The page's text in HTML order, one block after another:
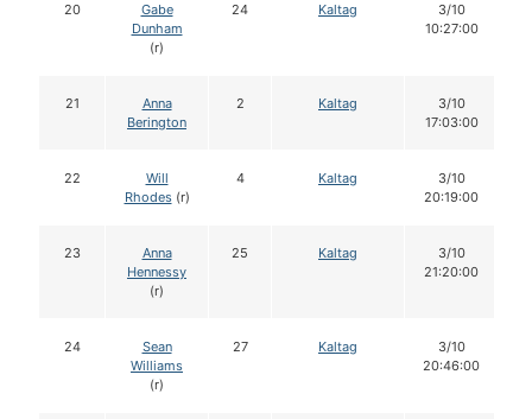
20
Gabe
Dunham
(r)
24 Kaltag
3/10
10:27:00
21
Anna
Berington
2 Kaltag
3/10
17:03:00
22
Will
Rhodes(r)
4 Kaltag
3/10
20:19:00
23
Anna
Hennessy
(r)
25 Kaltag
3/10
21:20:00
24
Sean
Williams
(r)
27 Kaltag
3/10
20:46:00